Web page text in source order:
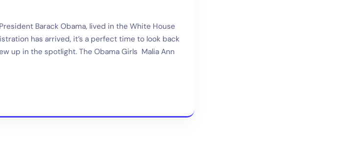
Barack Obama, lived in the White House
has arrived, it’s a perfect time to look back
up in the spotlight. The Obama Girls Malia Ann